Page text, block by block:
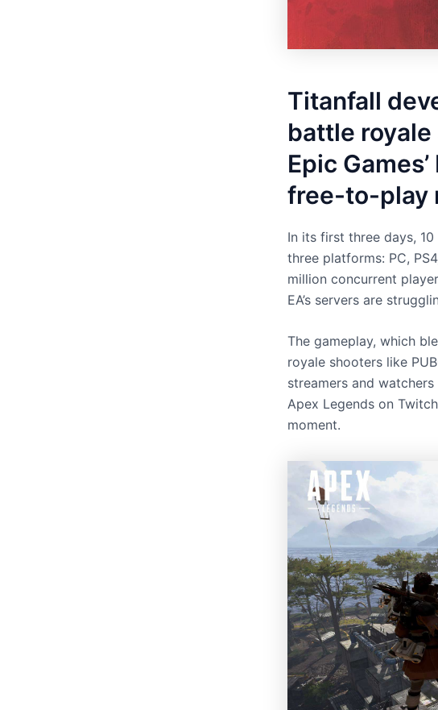
Titanfall
battle
Epic
free-to-play
In its first three days,
three platforms: PC,
million concurrent
EA’s servers are
The gameplay, which
royale shooters like
streamers and
Apex Legends on
moment.